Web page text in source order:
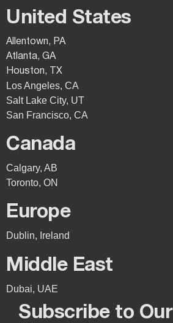
United States
Allentown, PA
Atlanta, GA
Houston, TX
Los Angeles, CA
Salt Lake City, UT
San Francisco, CA
Canada
Calgary, AB
Toronto, ON
Europe
Dublin, Ireland
Middle East
Dubai, UAE
Subscribe to Our